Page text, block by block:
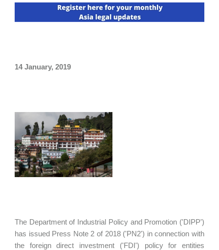
14 January, 2019
The Department of Industrial Policy and Promotion ('DIPP')
has issued Press Note 2 of 2018 ('PN2') in connection with
the foreign direct investment ('FDI') policy for entities